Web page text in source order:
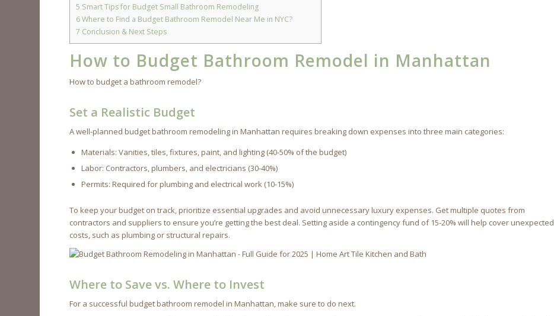
5 Smart Tips for Budget Small Bathroom Remodeling
6Where to Find a Budget Bathroom Remodel Near Me in NYC?
7 Conclusion & Next Steps
How to Budget Bathroom Remodel in Manhattan
How to budget a bathroom remodel?
Set a Realistic Budget
A well-planned budget bathroom remodeling in Manhattan requires breaking down expenses into three main categories:
Materials: Vanities, tiles, fixtures, paint, and lighting (40-50% of the budget)
Labor: Contractors, plumbers, and electricians (30-40%)
Permits: Required for plumbing and electrical work (10-15%)
To keep your budget on track, prioritize essential upgrades and avoid unnecessary luxury expenses. Get multiple quotes from
contractors and suppliers to ensure you’re getting the best deal. Setting aside a contingency fund of 15-20% will help cover unexpected
costs, such as plumbing or structural repairs.
Where to Save vs. Where to Invest
For a successful budget bathroom remodel in Manhattan, make sure to do next.